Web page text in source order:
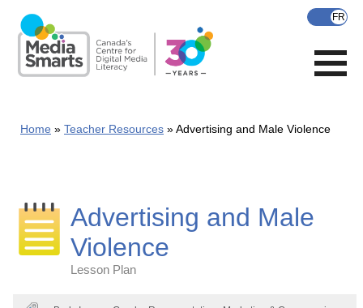
main
content
Home Teacher Resources Advertising and Male Violence
Advertising and Male
Violence
Lesson Plan